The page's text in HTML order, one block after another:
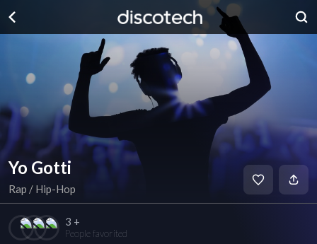
Yo Gotti
Rap / Hip-Hop
3 +
People favorited